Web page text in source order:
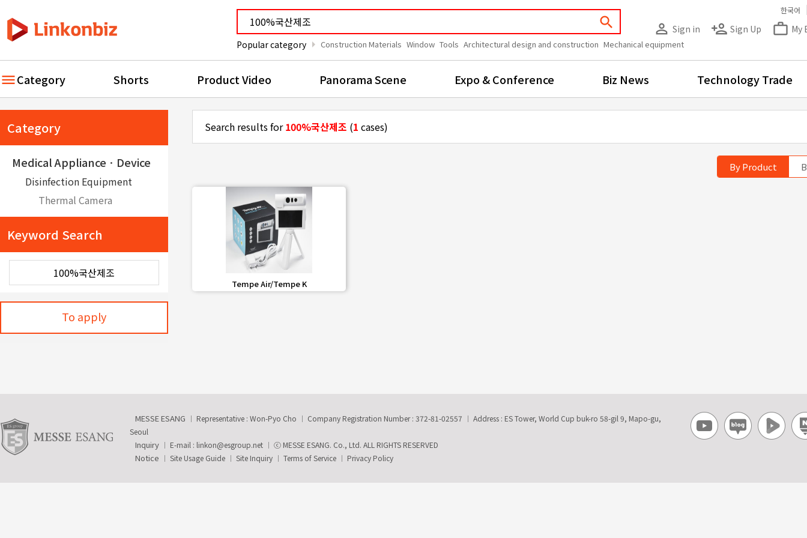
search
Popular category arrow_right Construction Materials Window Tools Architectural design and construction Mechanical equipment
person_outline Sign in person_add Sign Up work_outline My
한국어
Category Shorts Product Video Panorama Scene Expo & Conference Biz News Technology Trade
Category
Medical ApplianceㆍDevice
Disinfection Equipment
Thermal Camera
Keyword Search
To apply
Search results for100%국산제조 (1 cases)
By Product
favorite_border share
Tempe Air/Tempe K
MESSE ESANG Representative : Won-Pyo Cho Company Registration Number : 372-81-02557
Address : ES Tower, World Cup buk-ro 58-gil 9, Mapo-gu,
Seoul
Inquiry E-mail : linkon@esgroup.net ⓒ MESSE ESANG. Co., Ltd. ALL RIGHTS RESERVED
Notice Site Usage Guide Site Inquiry Terms of Service Privacy Policy